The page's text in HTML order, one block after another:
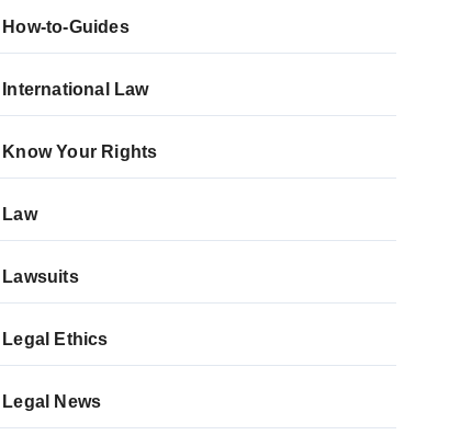
How-to-Guides
International Law
Know Your Rights
Law
Lawsuits
Legal Ethics
Legal News